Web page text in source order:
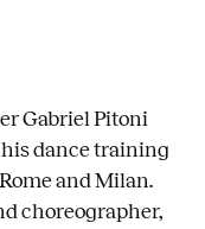
Gabriel Pitoni
dance training
and Milan.
choreographer,